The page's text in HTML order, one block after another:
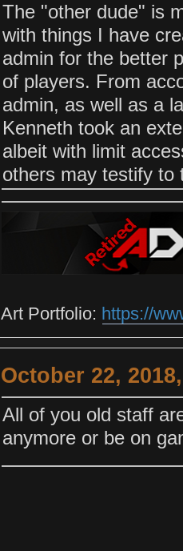
The "other dude" is
with things I have
admin for the better
of players. From
admin, as well as a
Kenneth took an
albeit with limit
others may testify to
Art Portfolio: https://
October 22,
All of you old staff
anymore or be on